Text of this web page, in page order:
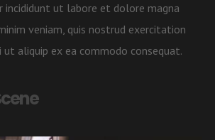
incididunt ut labore et dolore magna
veniam, quis nostrud exercitation
aliquip ex ea commodo consequat.